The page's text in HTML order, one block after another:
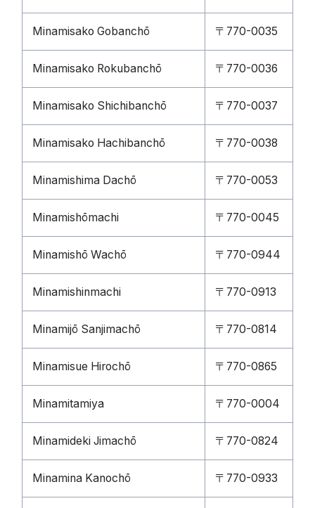
Minamisako Gobanchō 〒770-0035
Minamisako Rokubanchō 〒770-0036
Minamisako Shichibanchō 〒770-0037
Minamisako Hachibanchō 〒770-0038
Minamishima Dachō 〒770-0053
Minamishōmachi 〒770-0045
Minamishō Wachō 〒770-0944
Minamishinmachi 〒770-0913
Minamijō Sanjimachō 〒770-0814
Minamisue Hirochō 〒770-0865
Minamitamiya 〒770-0004
Minamideki Jimachō 〒770-0824
Minamina Kanochō 〒770-0933